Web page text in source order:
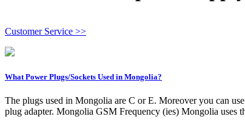
Customer Service >>
What Power Plugs/Sockets Used in Mongolia?
The plugs used in Mongolia are C or E. Moreover you can
plug adapter. Mongolia GSM Frequency (ies) Mongolia